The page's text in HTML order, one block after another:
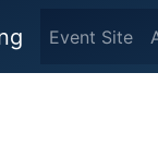
Event Site